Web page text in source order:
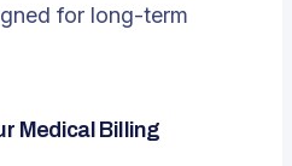
for long-term
Medical Billing